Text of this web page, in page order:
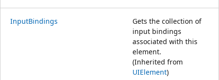
InputBindings
Gets the collection of
input bindings
associated with this
element.
(Inherited from
UIElement)